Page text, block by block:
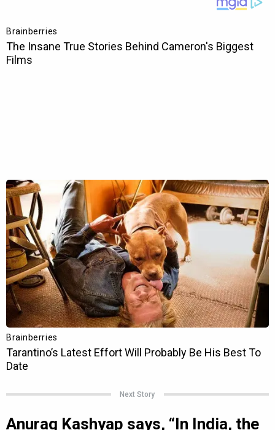
Next Story
Anurag Kashyap says, “In India, the